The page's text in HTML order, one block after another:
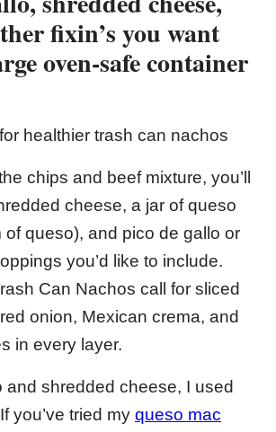
fixin’s you want
oven-safe container
chips and beef mixture, you’ll
cheese, a jar of queso
of queso), and pico de gallo or
you’d like to include.
Can Nachos call for sliced
onion, Mexican crema, and
in every layer.
and shredded cheese, I used
you’ve tried my queso mac